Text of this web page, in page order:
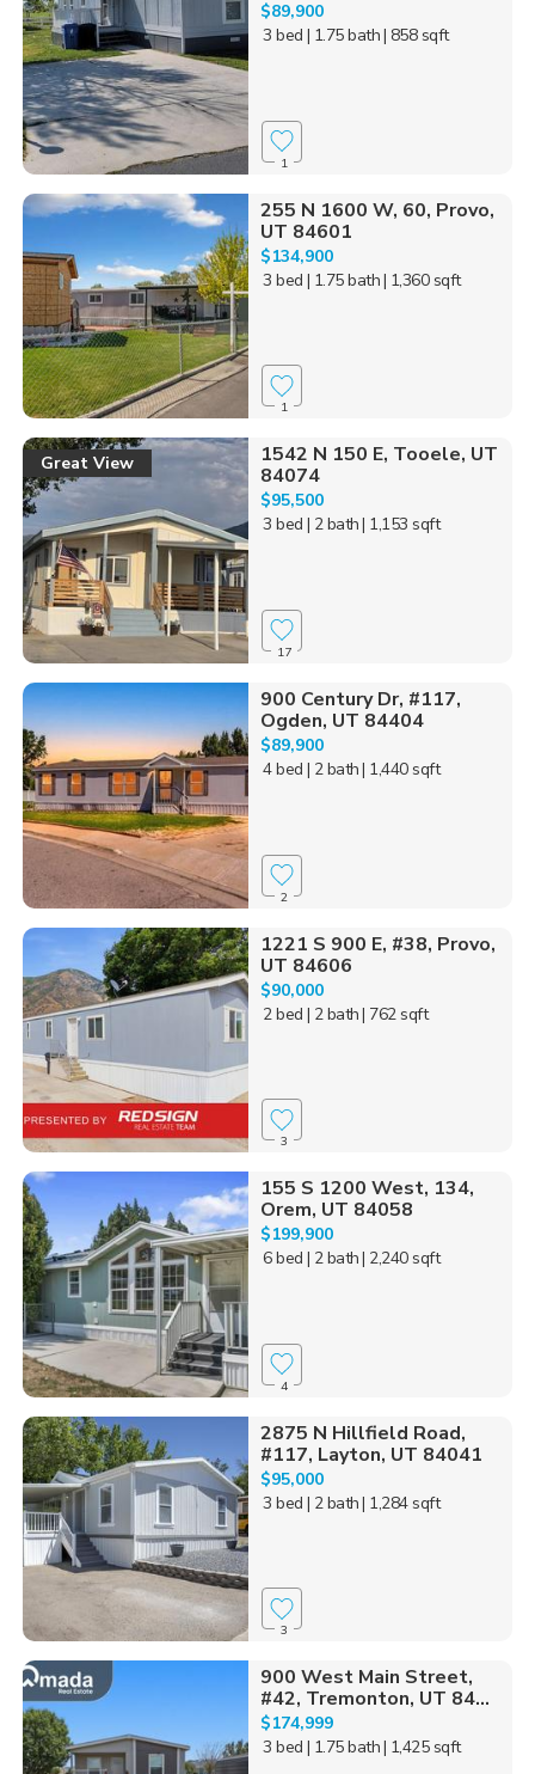
$89,900
3 bed | 1.75 bath| 858 sqft
1
255 N 1600 W, 60, Provo,
UT 84601
$134,900
3 bed | 1.75 bath| 1,360 sqft
1
Great View
1542 N 150 E, Tooele, UT
84074
$95,500
3 bed | 2 bath| 1,153 sqft
17
900 Century Dr, #117,
Ogden, UT 84404
$89,900
4 bed | 2 bath| 1,440 sqft
2
1221 S 900 E, #38, Provo,
UT 84606
$90,000
2 bed | 2 bath| 762 sqft
3
155 S 1200 West, 134,
Orem, UT 84058
$199,900
6 bed | 2 bath| 2,240 sqft
4
2875 N Hillfield Road,
#117, Layton, UT 84041
$95,000
3 bed | 2 bath| 1,284 sqft
3
900 West Main Street,
#42, Tremonton, UT 84...
$174,999
3 bed | 1.75 bath| 1,425 sqft